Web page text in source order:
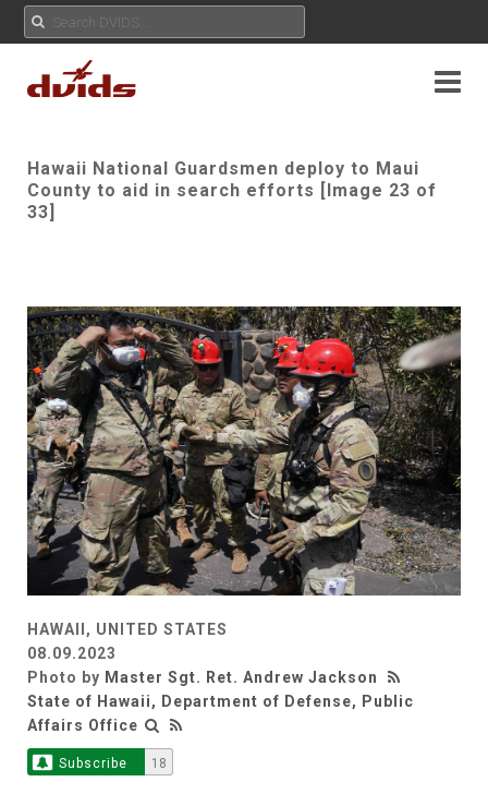
Hawaii National Guardsmen deploy to Maui
County to aid in search efforts [Image 23 of
33]
HAWAII, UNITED STATES
08.09.2023
Photo by Master Sgt. Ret. Andrew Jackson
State of Hawaii, Department of Defense, Public
Affairs Office
Subscribe 18